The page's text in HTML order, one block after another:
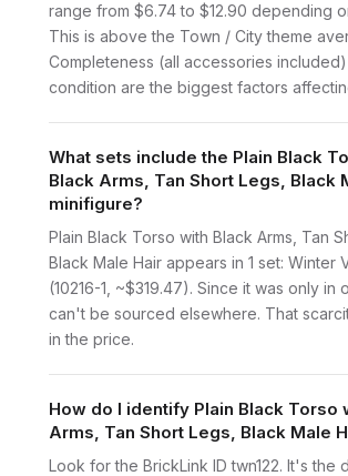
range from $6.74 to $12.90 depending
This is above the Town / City theme
Completeness (all accessories
condition are the biggest factors
What sets include the Plain Black
Black Arms, Tan Short Legs, Black
minifigure?
Plain Black Torso with Black Arms, Tan
Black Male Hair appears in 1 set: Winter
(10216-1, ~$319.47). Since it was only in
can't be sourced elsewhere. That
in the price.
How do I identify Plain Black Torso
Arms, Tan Short Legs, Black Male
Look for the BrickLink ID twn122. It's the